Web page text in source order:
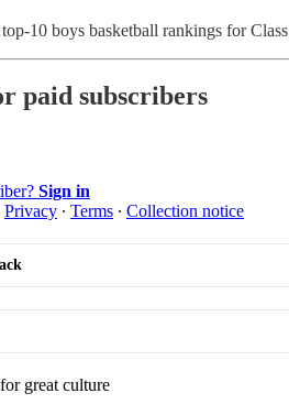
top-10 boys basketball rankings for
paid subscribers
Sign in
Privacy ∙ Terms ∙ Collection notice
great culture